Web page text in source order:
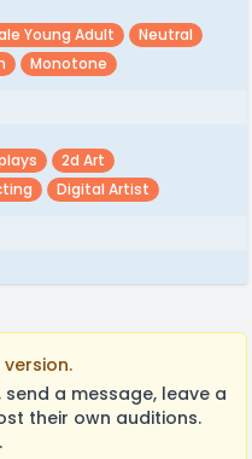
Young Adult
Neutral
Monotone
2d Art
Digital Artist
a message, leave a
their own auditions.